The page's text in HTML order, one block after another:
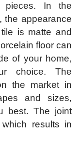
pieces. In the
the appearance
is matte and
floor can
of your home,
choice. The
the market in
and sizes,
best. The joint
results in